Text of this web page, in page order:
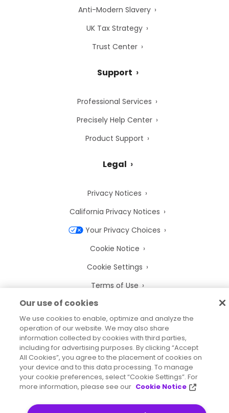
Anti-Modern Slavery
UK Tax Strategy
Trust Center
Support
Professional Services
Precisely Help Center
Product Support
Legal
Privacy Notices
California Privacy Notices
Your Privacy Choices
Cookie Notice
Cookie Settings
Terms of Use
Trademarks
Legal Entities
Legal Agreements
2026 © Precisely
Our use of cookies
We use cookies to enable, optimize and analyze the
operation of our website. We may also share
information collected by cookies with third parties,
including for advertising purposes. By clicking “Accept
All Cookies”, you agree to the placement of cookies on
your device and to this data processing. To manage
your cookie preferences, select “Cookie Settings”. For
more information, please see our Cookie Notice